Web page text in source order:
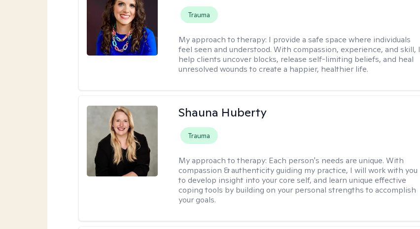
Trauma
My approach to therapy: I provide a safe space where individuals
feel seen and understood. With compassion, experience, and skill, I
help clients uncover blocks, release self-limiting beliefs, and heal
unresolved wounds to create a happier, healthier life.
Shauna Huberty
Trauma
My approach to therapy: Each person's needs are unique. With
compassion & authenticity guiding my practice, I will work with you
to develop insight into your core self, and learn unique effective
coping tools by building on your personal strengths to accomplish
your goals.